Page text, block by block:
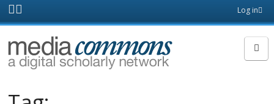
Skip to main content
page
Log in
MediaCommons